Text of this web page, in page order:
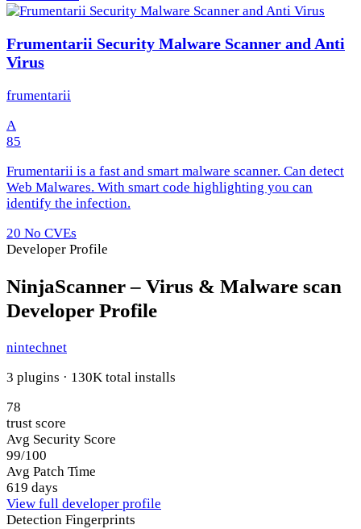
Frumentarii Security Malware Scanner and Anti
Virus
frumentarii
A
85
Frumentarii is a fast and smart malware scanner. Can detect
Web Malwares. With smart code highlighting you can
identify the infection.
20 No CVEs
Developer Profile
NinjaScanner – Virus & Malware scan
Developer Profile
nintechnet
3 plugins · 130K total installs
78
trust score
Avg Security Score
99/100
Avg Patch Time
619 days
View full developer profile
Detection Fingerprints